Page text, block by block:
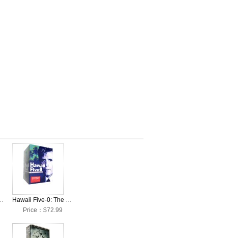
1-4 DVD Box Set
Hawaii Five-0: The Complete Seasons 1-10 DVD Box Set
Price：$72.99